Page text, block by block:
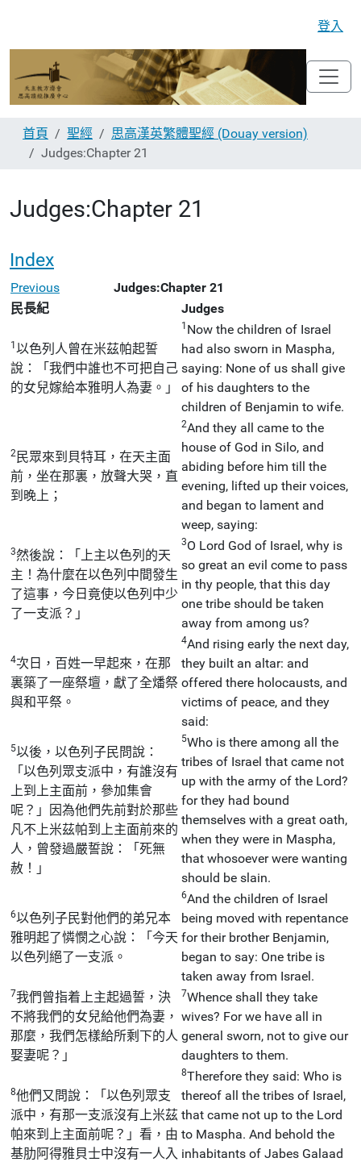
登入
首頁 聖經
思高漢英繁體聖經 (Douay version)
Judges:Chapter 21
Judges:Chapter 21
Index
Previous
Judges:Chapter 21
民長紀
Judges
1以色列人曾在米茲帕起誓
說：「我們中誰也不可把自己
的女兒嫁給本雅明人為妻。」
1 Now the children of Israel
had also sworn in Maspha,
saying: None of us shall give
of his daughters to the
children of Benjamin to wife.
2 民眾來到貝特耳，在天主面
前，坐在那裏，放聲大哭，直
到晚上；
2And they all came to the
house of God in Silo, and
abiding before him till the
evening, lifted up their voices,
and began to lament and
weep, saying:
3然後說：「上主以色列的天
主！為什麼在以色列中間發生
了這事，今日竟使以色列中少
了一支派？」
3O Lord God of Israel, why is
so great an evil come to pass
in thy people, that this day
one tribe should be taken
away from among us?
4次日，百姓一早起來，在那
裏築了一座祭壇，獻了全燔祭
與和平祭。
4And rising early the next day,
they built an altar: and
offered there holocausts, and
victims of peace, and they
said:
5以後，以色列子民問說：
「以色列眾支派中，有誰沒有
上到上主面前，參加集會
呢？」因為他們先前對於那些
凡不上米茲帕到上主面前來的
人，曾發過嚴誓說：「死無
赦！」
5Who is there among all the
tribes of Israel that came not
up with the army of the Lord?
for they had bound
themselves with a great oath,
when they were in Maspha,
that whosoever were wanting
should be slain.
6以色列子民對他們的弟兄本
雅明起了憐憫之心說：「今天
以色列絕了一支派。
6And the children of Israel
being moved with repentance
for their brother Benjamin,
began to say: One tribe is
taken away from Israel.
7我們曾指着上主起過誓，決
不將我們的女兒給他們為妻，
那麼，我們怎樣給所剩下的人
娶妻呢？」
7Whence shall they take
wives? For we have all in
general sworn, not to give our
daughters to them.
8他們又問說：「以色列眾支
派中，有那一支派沒有上米茲
帕來到上主面前呢？」看，由
基肋阿得雅貝士中沒有一人入
8Therefore they said: Who is
thereof all the tribes of Israel,
that came not up to the Lord
to Maspha. And behold the
inhabitants of Jabes Galaad